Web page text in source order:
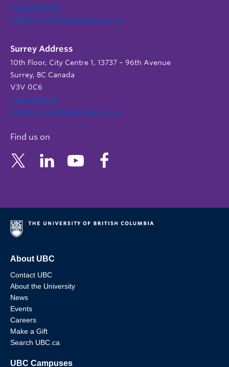
604 822 9588
admin.support@nursing.ubc.ca
Surrey Address
10th Floor, City Centre 1, 13737 – 96th Avenue
Surrey, BC Canada
V3V 0C6
604 822 6652
admin.support@nursing.ubc.ca
Find us on
About UBC
Contact UBC
About the University
News
Events
Careers
Make a Gift
Search UBC.ca
UBC Campuses